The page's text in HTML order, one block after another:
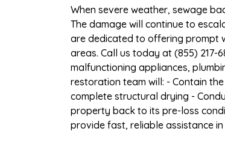
When severe weather, sewage
The damage will continue to
are dedicated to offering prompt
areas. Call us today at (855) 217-
malfunctioning appliances,
restoration team will: - Contain
complete structural drying -
property back to its pre-loss
provide fast, reliable assistance